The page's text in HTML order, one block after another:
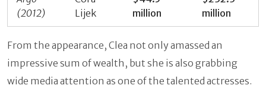
(2012)
Lijek
million
million
From the appearance, Clea not only amassed an
impressive sum of wealth, but she is also grabbing
wide media attention as one of the talented actresses.